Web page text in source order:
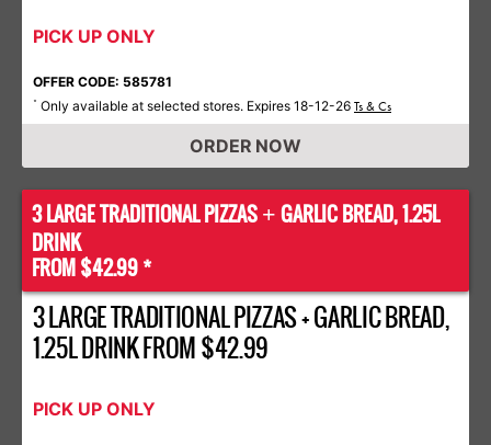
PICK UP ONLY
OFFER CODE: 585781
* Only available at selected stores. Expires 18-12-26 Ts & Cs
ORDER NOW
3 LARGE TRADITIONAL PIZZAS + GARLIC BREAD, 1.25L
DRINK
FROM $42.99 *
3 LARGE TRADITIONAL PIZZAS + GARLIC BREAD,
1.25L DRINK FROM $42.99
PICK UP ONLY